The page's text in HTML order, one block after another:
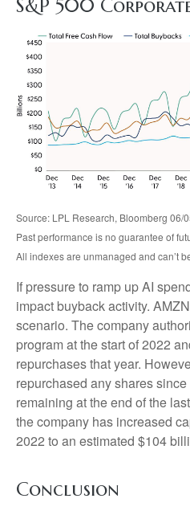
S&P 500
Source: LPL Research, Bloomberg 06/
Past performance is no guarantee of
All indexes are unmanaged and can’t
If pressure to ramp up AI
impact buyback activity.
scenario. The company
program at the start of 2022
repurchases that year.
repurchased any shares
remaining at the end of the
the company has increased
2022 to an estimated $104
Conclusion